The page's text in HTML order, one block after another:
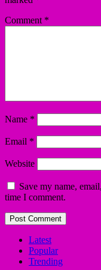
Comment *
Name *
Email *
Website
Save my name,
time I comment.
Latest
Popular
Trending